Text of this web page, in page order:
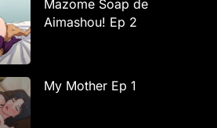
Mazome Soap de
Aimashou! Ep 2
My Mother Ep 1